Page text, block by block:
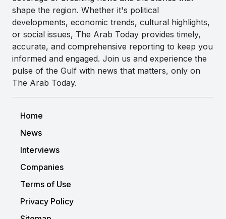
shape the region. Whether it's political
developments, economic trends, cultural highlights,
or social issues, The Arab Today provides timely,
accurate, and comprehensive reporting to keep you
informed and engaged. Join us and experience the
pulse of the Gulf with news that matters, only on
The Arab Today.
Home
News
Interviews
Companies
Terms of Use
Privacy Policy